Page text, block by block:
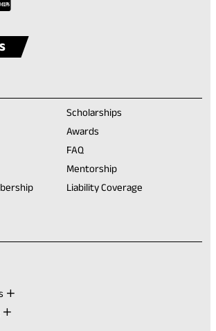
our
in
Scholarships
Awards
FAQ
Mentorship
Liability Coverage